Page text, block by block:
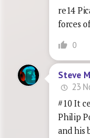
re14
forces
0
Steve
23
#10 It
Philip
and his